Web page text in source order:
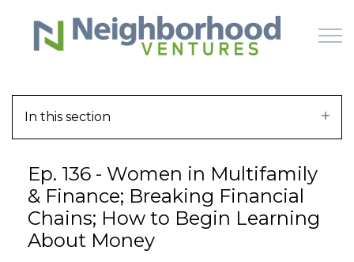
Skip to main content
WHY US
HOW IT WORKS
In this section
Ep. 136 - Women in Multifamily
& Finance; Breaking Financial
Chains; How to Begin Learning
About Money